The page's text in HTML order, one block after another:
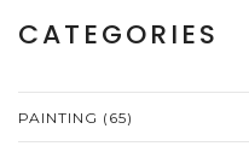
CATEGORIES
PAINTING (65)